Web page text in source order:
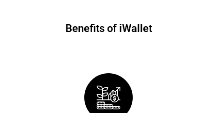
Benefits of iWallet